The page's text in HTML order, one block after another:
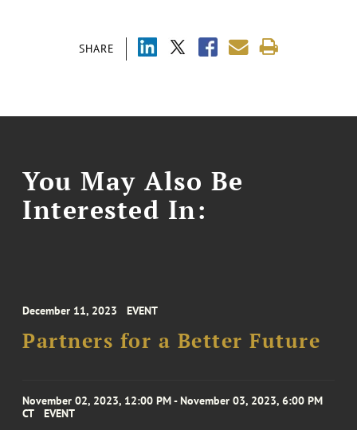
SHARE
You May Also Be
Interested In:
December 11, 2023 EVENT
Partners for a Better Future
November 02, 2023, 12:00 PM - November 03, 2023, 6:00 PM
CT
EVENT